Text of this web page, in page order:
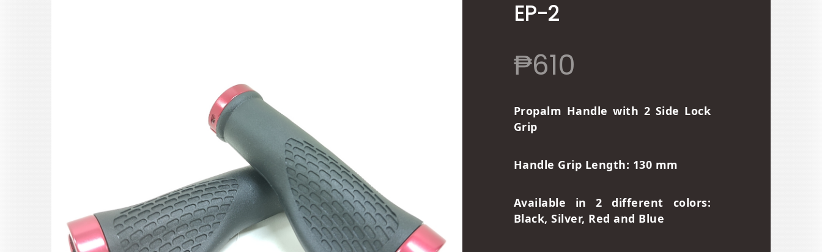
EP-2
₱610
Propalm Handle with 2 Side Lock
Grip
Handle Grip Length: 130 mm
Available in 2 different colors:
Black, Silver, Red and Blue